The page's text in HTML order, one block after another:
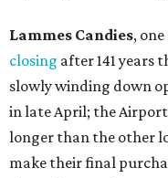
Lammes Candies,
closing after 141 years
slowly winding down
in late April; the
longer than the other
make their final